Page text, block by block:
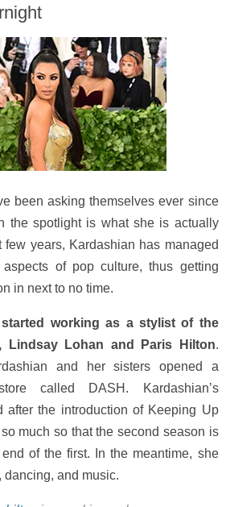
been asking themselves ever since
the spotlight is what she is actually
few years, Kardashian has managed
of pop culture, thus getting
in next to no time.
started working as a stylist of the
Lindsay Lohan and Paris Hilton.
and her sisters opened a
called DASH. Kardashian’s
after the introduction of Keeping Up
much so that the second season is
of the first. In the meantime, she
and music.